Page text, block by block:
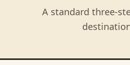
A standard three-